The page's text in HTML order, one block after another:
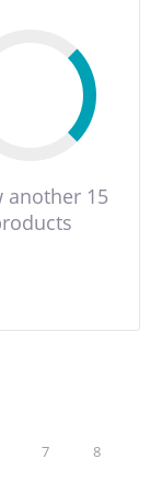
another 15
7 8